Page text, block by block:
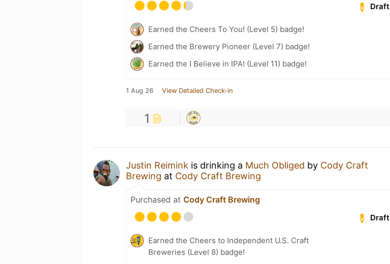
Draft
Earned the Cheers To You! (Level 5) badge!
Earned the Brewery Pioneer (Level 7) badge!
Earned the I Believe in IPA! (Level 11) badge!
1 Aug 26 View Detailed Check-in
1
Justin Reimink is drinking a Much Obliged by Cody Craft
Brewing at Cody Craft Brewing
Purchased at Cody Craft Brewing
Draft
Earned the Cheers to Independent U.S. Craft
Breweries (Level 8) badge!